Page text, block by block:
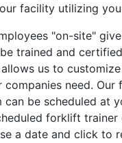
facility utilizing
"on-site"
trained and
us to
companies need.
can be scheduled at
forklift trainer
a date and click to